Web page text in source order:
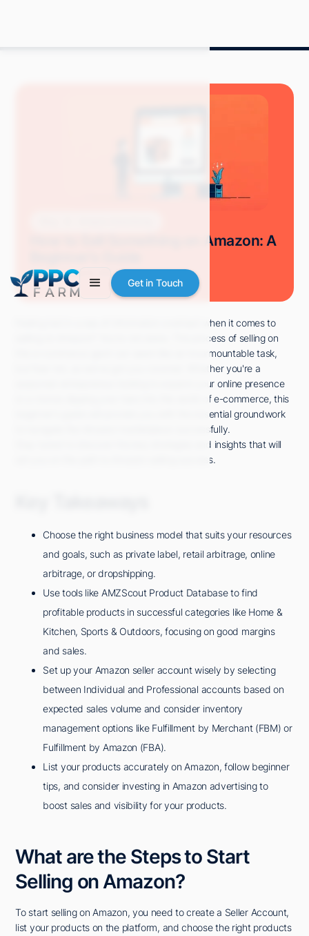
Get in Touch
How to Sell Something on Amazon: A
Mitch P.March 20248 min read
Feeling lost in a sea of information overload when it comes to
selling on Amazon? You're not alone. The process of selling on
this e-commerce giant can seem like an insurmountable task,
but fear not, as we've got you covered. Whether you're a
seasoned entrepreneur looking to expand your online presence
or a novice dipping your toes into the world of e-commerce, this
beginner's guide will provide you with the essential groundwork
to navigate the Amazon marketplace successfully.
Stay tuned to discover the key strategies and insights that will
set you on the path to Amazon selling success.
Choose the right business model that suits your resources
and goals, such as private label, retail arbitrage, online
arbitrage, or dropshipping.
Use tools like AMZScout Product Database to find
profitable products in successful categories like Home &
Kitchen, Sports & Outdoors, focusing on good margins
and sales.
Set up your Amazon seller account wisely by selecting
between Individual and Professional accounts based on
expected sales volume and consider inventory
management options like Fulfillment by Merchant (FBM) or
Fulfillment by Amazon (FBA).
List your products accurately on Amazon, follow beginner
tips, and consider investing in Amazon advertising to
boost sales and visibility for your products.
What are the Steps to Start
Selling on Amazon?
To start selling on Amazon, you need to create a Seller Account,
list your products on the platform, and choose the right products